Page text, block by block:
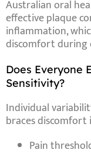
Australian oral
effective plaque
inflammation,
discomfort
Does Everyone
Sensitivity?
Individual
braces discomfort
Pain